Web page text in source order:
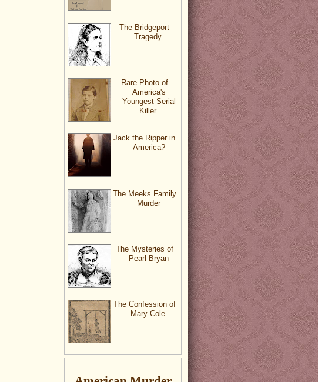
The Bridgeport
Tragedy.
Rare Photo of
America's
Youngest Serial
Killer.
Jack the Ripper in
America?
The Meeks Family
Murder
The Mysteries of
Pearl Bryan
The Confession of
Mary Cole.